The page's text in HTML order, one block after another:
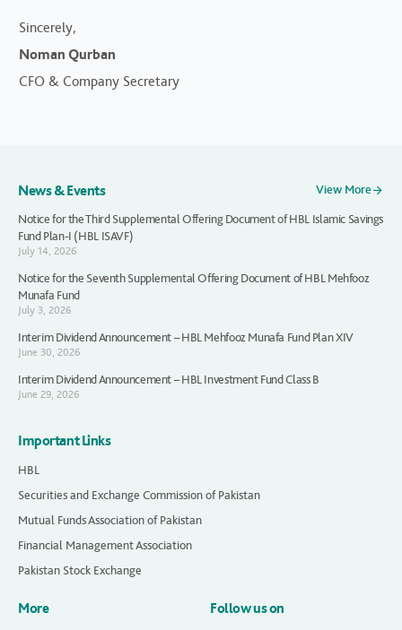
Sincerely,
Noman Qurban
CFO & Company Secretary
News & Events
View More
Notice for the Third Supplemental Offering Document of HBL Islamic Savings
Fund Plan-I (HBL ISAVF)
July 14, 2026
Notice for the Seventh Supplemental Offering Document of HBL Mehfooz
Munafa Fund
July 3, 2026
Interim Dividend Announcement – HBL Mehfooz Munafa Fund Plan XIV
June 30, 2026
Interim Dividend Announcement – HBL Investment Fund Class B
June 29, 2026
Important Links
HBL
Securities and Exchange Commission of Pakistan
Mutual Funds Association of Pakistan
Financial Management Association
Pakistan Stock Exchange
More Follow us on